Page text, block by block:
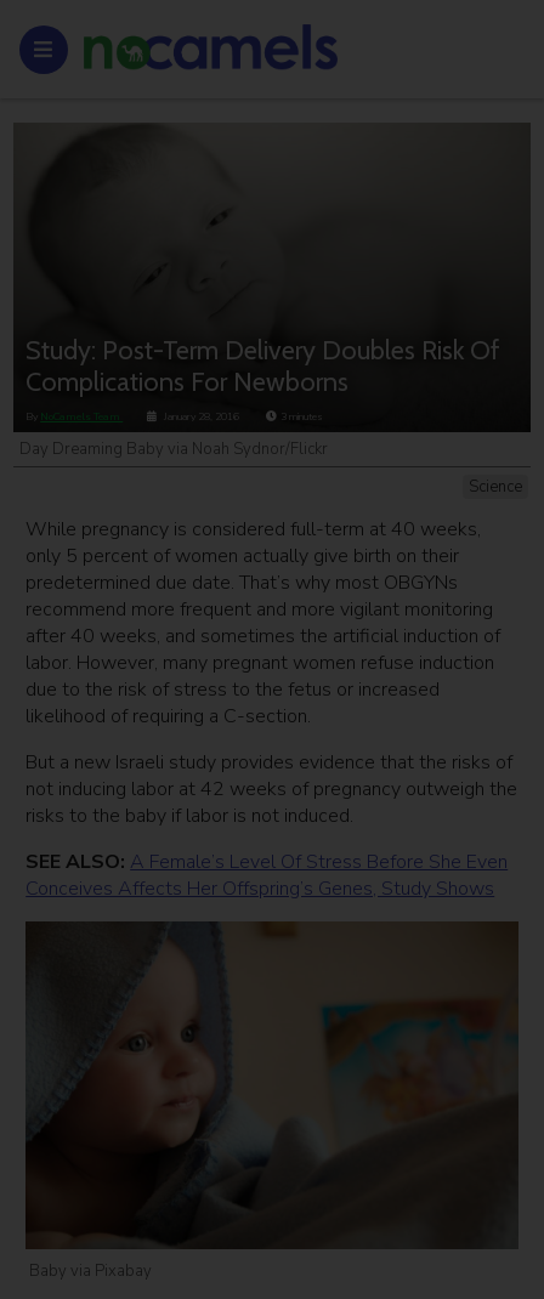
Study: Post-Term Delivery Doubles Risk Of
Complications For Newborns
By NoCamels Team January 28, 2016 3 minutes
Science
Day Dreaming Baby via Noah Sydnor/Flickr
While pregnancy is considered full-term at 40 weeks,
only 5 percent of women actually give birth on their
predetermined due date. That’s why most OBGYNs
recommend more frequent and more vigilant monitoring
after 40 weeks, and sometimes the artificial induction of
labor. However, many pregnant women refuse induction
due to the risk of stress to the fetus or increased
likelihood of requiring a C-section.
But a new Israeli study provides evidence that the risks of
not inducing labor at 42 weeks of pregnancy outweigh the
risks to the baby if labor is not induced.
SEE ALSO: A Female’s Level Of Stress Before She Even
Conceives Affects Her Offspring’s Genes, Study Shows
Baby via Pixabay